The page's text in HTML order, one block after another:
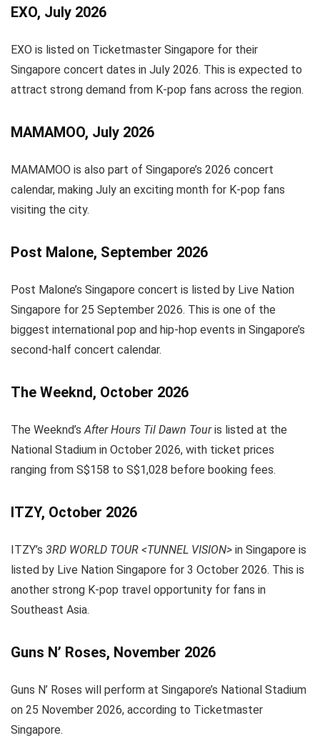
EXO, July 2026
EXO is listed on Ticketmaster Singapore for their
Singapore concert dates in July 2026. This is expected to
attract strong demand from K-pop fans across the region.
MAMAMOO, July 2026
MAMAMOO is also part of Singapore’s 2026 concert
calendar, making July an exciting month for K-pop fans
visiting the city.
Post Malone, September 2026
Post Malone’s Singapore concert is listed by Live Nation
Singapore for 25 September 2026. This is one of the
biggest international pop and hip-hop events in Singapore’s
second-half concert calendar.
The Weeknd, October 2026
The Weeknd’sAfter Hours Til Dawn Touris listed at the
National Stadium in October 2026, with ticket prices
ranging from S$158 to S$1,028 before booking fees.
ITZY, October 2026
ITZY’s 3RD WORLD TOUR <TUNNEL VISION> in Singapore is
listed by Live Nation Singapore for 3 October 2026. This is
another strong K-pop travel opportunity for fans in
Southeast Asia.
Guns N’ Roses, November 2026
Guns N’ Roses will perform at Singapore’s National Stadium
on 25 November 2026, according to Ticketmaster
Singapore.